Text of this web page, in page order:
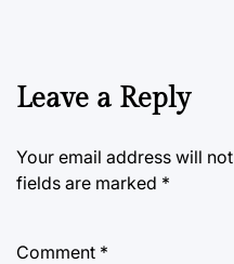
Leave a Reply
Your email address will
fields are marked *
Comment *